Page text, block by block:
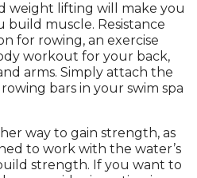
weight lifting will make you
muscle. Resistance
for rowing, an exercise
workout for your back,
arms. Simply attach the
bars in your swim spa
way to gain strength, as
to work with the water’s
strength. If you want to